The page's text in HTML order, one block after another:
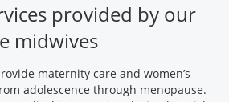
provided by our
midwives
maternity care and women’s
adolescence through menopause.